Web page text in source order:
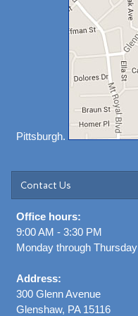
Pittsburgh.
Contact Us
Office hours:
9:00 AM - 3:30 PM
Monday through Thursday
Address:
300 Glenn Avenue
Glenshaw, PA 15116